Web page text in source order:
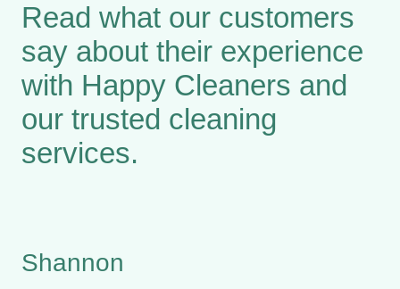
Read what our customers
say about their experience
with Happy Cleaners and
our trusted cleaning
services.
Shannon